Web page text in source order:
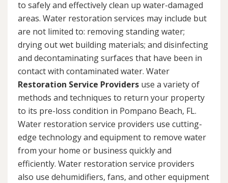
to safely and effectively clean up water-damaged
areas. Water restoration services may include but
are not limited to: removing standing water;
drying out wet building materials; and disinfecting
and decontaminating surfaces that have been in
contact with contaminated water. Water
Restoration Service Providers use a variety of
methods and techniques to return your property
to its pre-loss condition in Pompano Beach, FL.
Water restoration service providers use cutting-
edge technology and equipment to remove water
from your home or business quickly and
efficiently. Water restoration service providers
also use dehumidifiers, fans, and other equipment